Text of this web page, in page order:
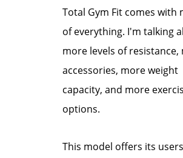
Total Gym Fit comes with
of everything. I'm talking
more levels of resistance,
accessories, more weight
capacity, and more
options.
This model offers its users